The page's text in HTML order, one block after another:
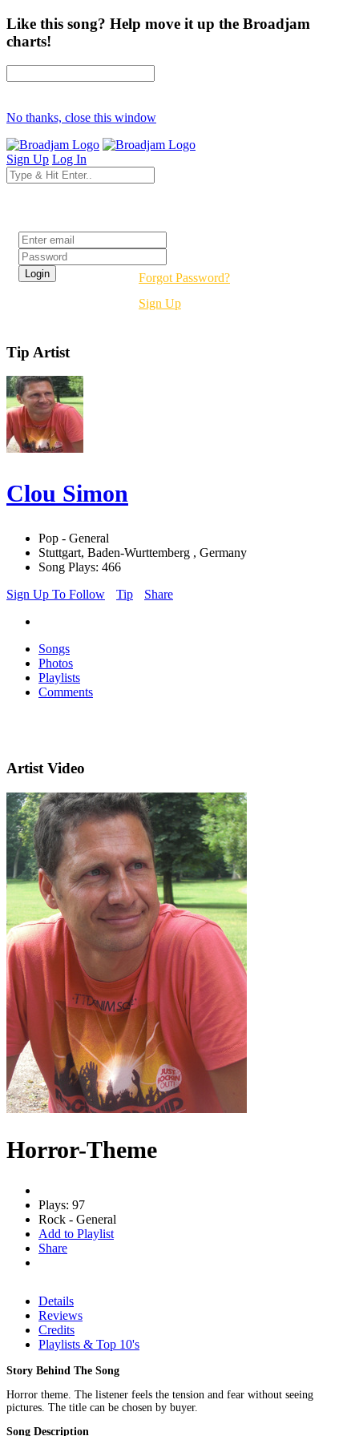
Like this song? Help move it up the Broadjam
charts!
No thanks, close this window
Sign Up Log In
Forgot Password?
Sign Up
Tip Artist
Clou Simon
Pop - General
Stuttgart, Baden-Wurttemberg , Germany
Song Plays: 466
Sign Up To Follow
Tip Share
Songs
Photos
Playlists
Comments
Artist Video
Horror-Theme
Plays: 97
Rock - General
Add to Playlist
Share
Details
Reviews
Credits
Playlists & Top 10's
Story Behind The Song
Horror theme. The listener feels the tension and fear without seeing
pictures. The title can be chosen by buyer.
Song Description